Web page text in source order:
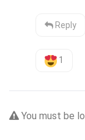
Reply
1
You must be